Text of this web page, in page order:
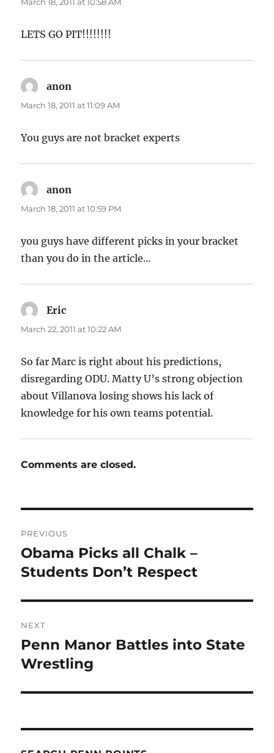
LETS GO PIT!!!!!!!!
anon
March 18, 2011 at 11:09 AM
You guys are not bracket experts
anon
March 18, 2011 at 10:59 PM
you guys have different picks in your bracket
than you do in the article…
Eric
March 22, 2011 at 10:22 AM
So far Marc is right about his predictions,
disregarding ODU. Matty U’s strong objection
about Villanova losing shows his lack of
knowledge for his own teams potential.
Comments are closed.
navigation
PREVIOUS
Previous
post:
Obama Picks all Chalk –
Students Don’t Respect
NEXT
Next
post:
Penn Manor Battles into State
Wrestling